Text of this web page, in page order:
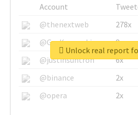
Account
@thenextweb
278x
@GuyKawasaki
8x
@justinsuntron
6x
@binance
2x
@opera
2x